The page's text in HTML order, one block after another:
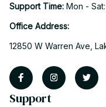
Support Time: Mon -
Office Address:
12850 W Warren Ave,
Support